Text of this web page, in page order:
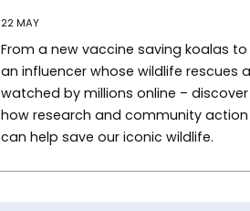
22 MAY
From a new vaccine saving koalas to
an influencer whose wildlife rescues
watched by millions online – discover
how research and community action
can help save our iconic wildlife.